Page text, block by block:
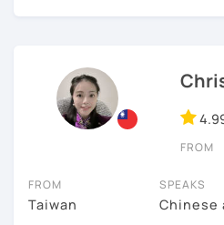
I’m here to help you improve
my knowledge and advice with
is to build your confidence
Chinese. I hope you enjoy
and culture, and that it opens
🚀My Course Features
FROM
FROM
Taiwan
SPEAKS
Chinese